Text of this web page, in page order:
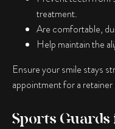
treatment.
Are comfortable,
Help maintain the
Ensure your smile stays
appointment for a
Sports